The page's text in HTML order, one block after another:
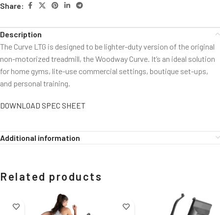
Share:
Description
The Curve LTG is designed to be lighter-duty version of the original
non-motorized treadmill, the Woodway Curve. It’s an ideal solution
for home gyms, lite-use commercial settings, boutique set-ups,
and personal training.
DOWNLOAD SPEC SHEET
Additional information
Related products